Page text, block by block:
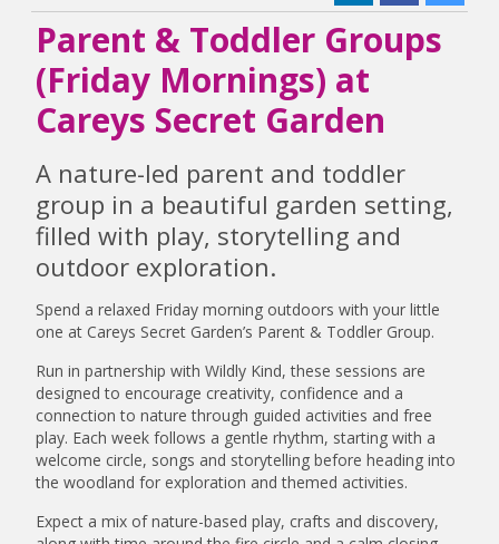
Parent & Toddler Groups
(Friday Mornings) at
Careys Secret Garden
A nature-led parent and toddler
group in a beautiful garden setting,
filled with play, storytelling and
outdoor exploration.
Spend a relaxed Friday morning outdoors with your little
one at Careys Secret Garden’s Parent & Toddler Group.
Run in partnership with Wildly Kind, these sessions are
designed to encourage creativity, confidence and a
connection to nature through guided activities and free
play. Each week follows a gentle rhythm, starting with a
welcome circle, songs and storytelling before heading into
the woodland for exploration and themed activities.
Expect a mix of nature-based play, crafts and discovery,